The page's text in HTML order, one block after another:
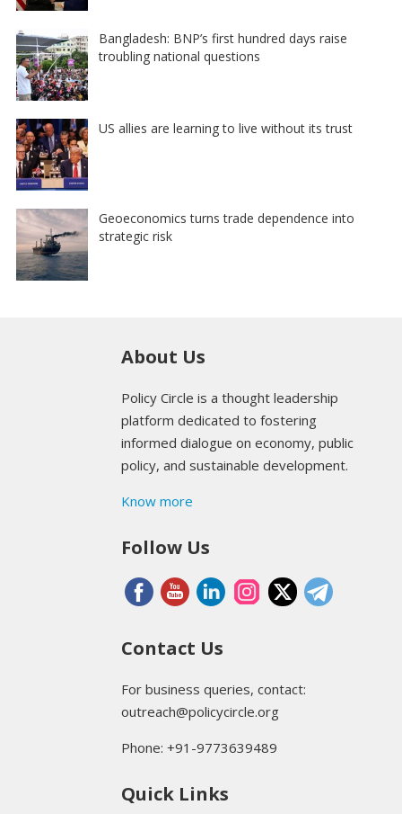
Bangladesh: BNP’s first hundred days raise
troubling national questions
US allies are learning to live without its trust
Geoeconomics turns trade dependence into
strategic risk
About Us
Policy Circle is a thought leadership
platform dedicated to fostering
informed dialogue on economy, public
policy, and sustainable development.
Know more
Follow Us
Contact Us
For business queries, contact:
outreach@policycircle.org
Phone: +91-9773639489
Quick Links